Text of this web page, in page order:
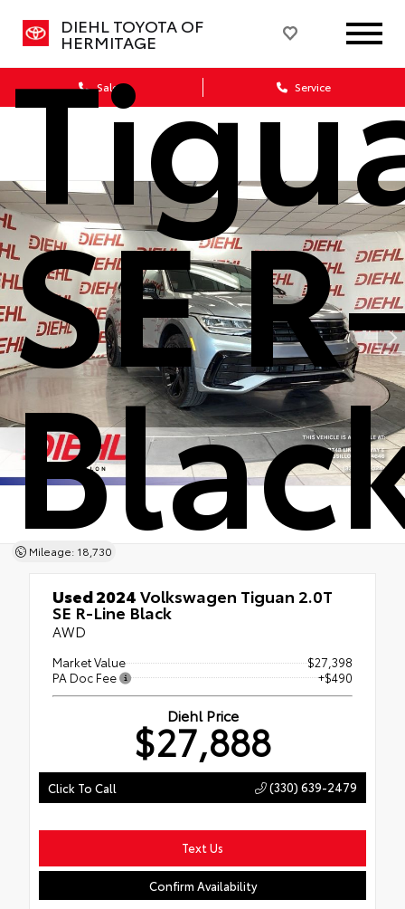
DIEHL TOYOTA OF
HERMITAGE
Sales Service
SE
Mileage: 18,730
Used 2024Volkswagen Tiguan 2.0T
SE R-Line Black
AWD
Market Value
$27,398
PA Doc Fee
+$490
Diehl Price
$27,888
Click To Call (330) 639-2479
Text Us
Confirm Availability